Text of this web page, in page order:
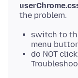
switch to
menu
do NOT